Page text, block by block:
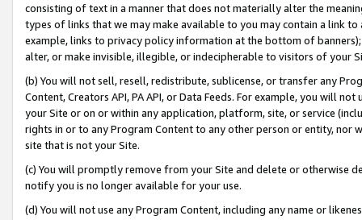
consisting of text in a manner that does not materially alter the
types of links that we may make available to you may contain a link
example, links to privacy policy information at the bottom of
alter, or make invisible, illegible, or indecipherable to visitors of your
(b) You will not sell, resell, redistribute, sublicense, or transfer any
Content, Creators API, PA API, or Data Feeds. For example, you will
your Site or on or within any application, platform, site, or service
rights in or to any Program Content to any other person or entity, nor
site that is not your Site.
(c) You will promptly remove from your Site and delete or otherwise
notify you is no longer available for your use.
(d) You will not use any Program Content, including any name or